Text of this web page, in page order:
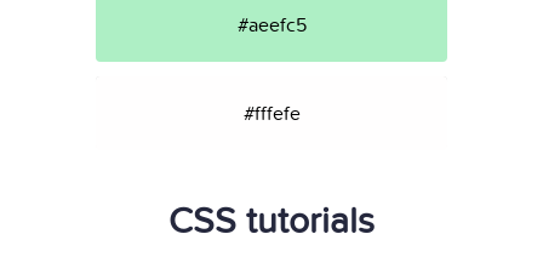
#aeefc5
#fffefe
CSS tutorials